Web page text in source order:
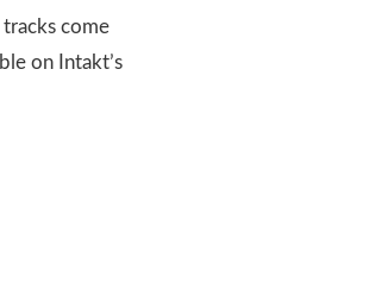
come
on Intakt’s